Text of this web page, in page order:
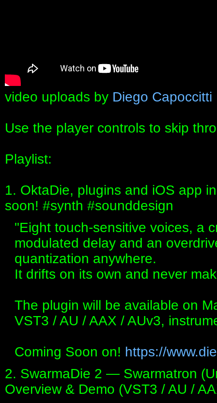
video uploads by Diego Capoccitti
Use the player controls to skip
Playlist:
1. OktaDie, plugins and iOS app
soon! #synth #sounddesign
"Eight touch-sensitive voices, a
modulated delay and an
quantization anywhere.
It drifts on its own and never
The plugin will be available on
VST3 / AU / AAX / AUv3,
Coming Soon on! https://
2. SwarmaDie 2 — Swarmatron
Overview & Demo (VST3 / AU /